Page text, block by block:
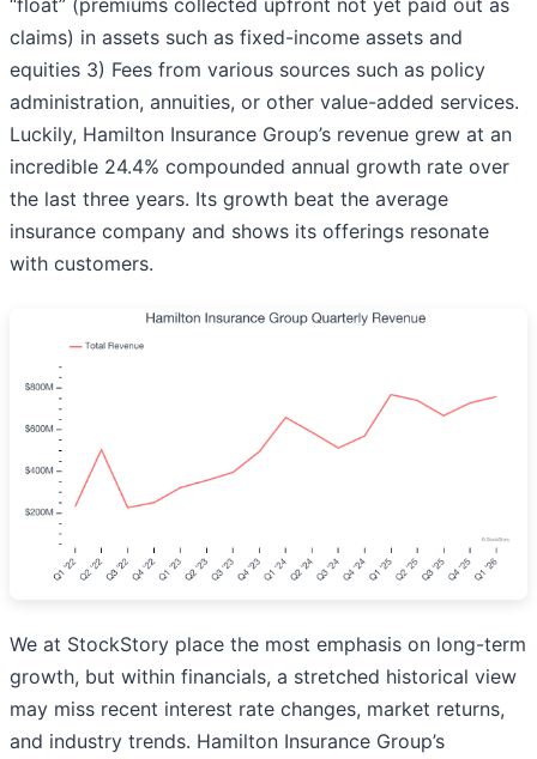
claims) in assets such as fixed-income assets and
equities 3) Fees from various sources such as policy
administration, annuities, or other value-added services.
Luckily, Hamilton Insurance Group’s revenue grew at an
incredible 24.4% compounded annual growth rate over
the last three years. Its growth beat the average
insurance company and shows its offerings resonate
with customers.
We at StockStory place the most emphasis on long-term
growth, but within financials, a stretched historical view
may miss recent interest rate changes, market returns,
and industry trends. Hamilton Insurance Group’s